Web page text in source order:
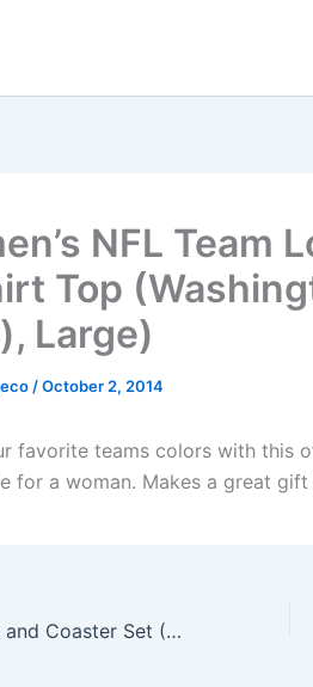
NFL Team
Top
Large)
/October 2, 2014
favorite teams colors with this
for a woman. Makes a great gift
NFL Pint Glass and Coaster Set (2 Pack) (Buffalo Bills)